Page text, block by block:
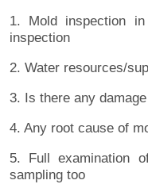
1. Mold inspection
inspection
2. Water resources/
3. Is there any
4. Any root cause of
5. Full examination
sampling too